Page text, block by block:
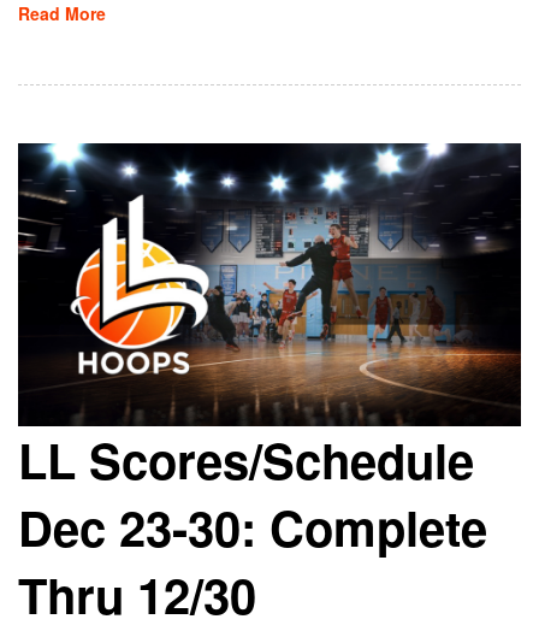
Read More
LL Scores/Schedule
Dec 23-30: Complete
Thru 12/30